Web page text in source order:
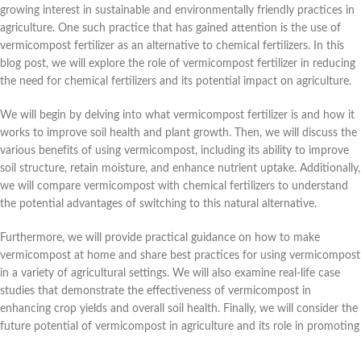
growing interest in sustainable and environmentally friendly practices in
agriculture. One such practice that has gained attention is the use of
vermicompost fertilizer as an alternative to chemical fertilizers. In this
blog post, we will explore the role of vermicompost fertilizer in reducing
the need for chemical fertilizers and its potential impact on agriculture.
We will begin by delving into what vermicompost fertilizer is and how it
works to improve soil health and plant growth. Then, we will discuss the
various benefits of using vermicompost, including its ability to improve
soil structure, retain moisture, and enhance nutrient uptake. Additionally,
we will compare vermicompost with chemical fertilizers to understand
the potential advantages of switching to this natural alternative.
Furthermore, we will provide practical guidance on how to make
vermicompost at home and share best practices for using vermicompost
in a variety of agricultural settings. We will also examine real-life case
studies that demonstrate the effectiveness of vermicompost in
enhancing crop yields and overall soil health. Finally, we will consider the
future potential of vermicompost in agriculture and its role in promoting